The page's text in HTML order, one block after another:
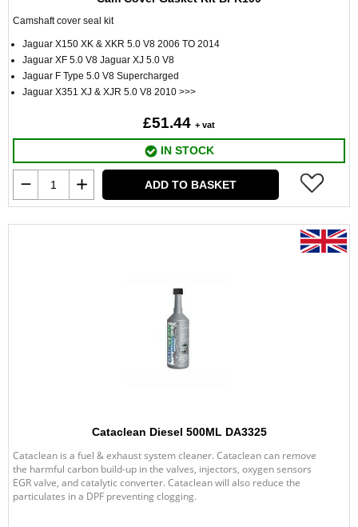
Camshaft cover seal kit
Jaguar X150 XK & XKR 5.0 V8 2006 TO 2014
Jaguar XF 5.0 V8 Jaguar XJ 5.0 V8
Jaguar F Type 5.0 V8 Supercharged
Jaguar X351 XJ & XJR 5.0 V8 2010 >>>
£51.44 + vat
IN STOCK
ADD TO BASKET
Cataclean Diesel 500ML DA3325
Cataclean is a fuel & exhaust system cleaner. Cataclean can remove
the harmful carbon build-up in the valves, injectors, oxygen sensors
EGR valve, and catalytic converter. Cataclean will also reduce the
particulates in a DPF preventing clogging.